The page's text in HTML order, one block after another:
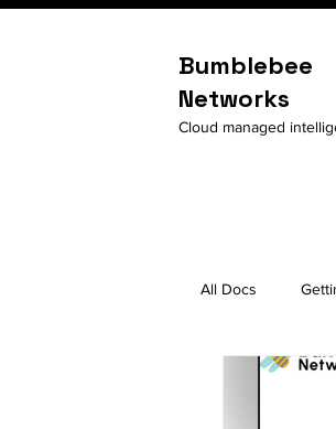
Bumblebee
Networks
Cloud managed
All Docs